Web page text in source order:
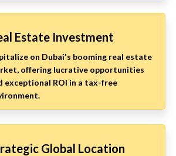
Estate Investment
on Dubai's booming real estate
offering lucrative opportunities
exceptional ROI in a tax-free
Global Location